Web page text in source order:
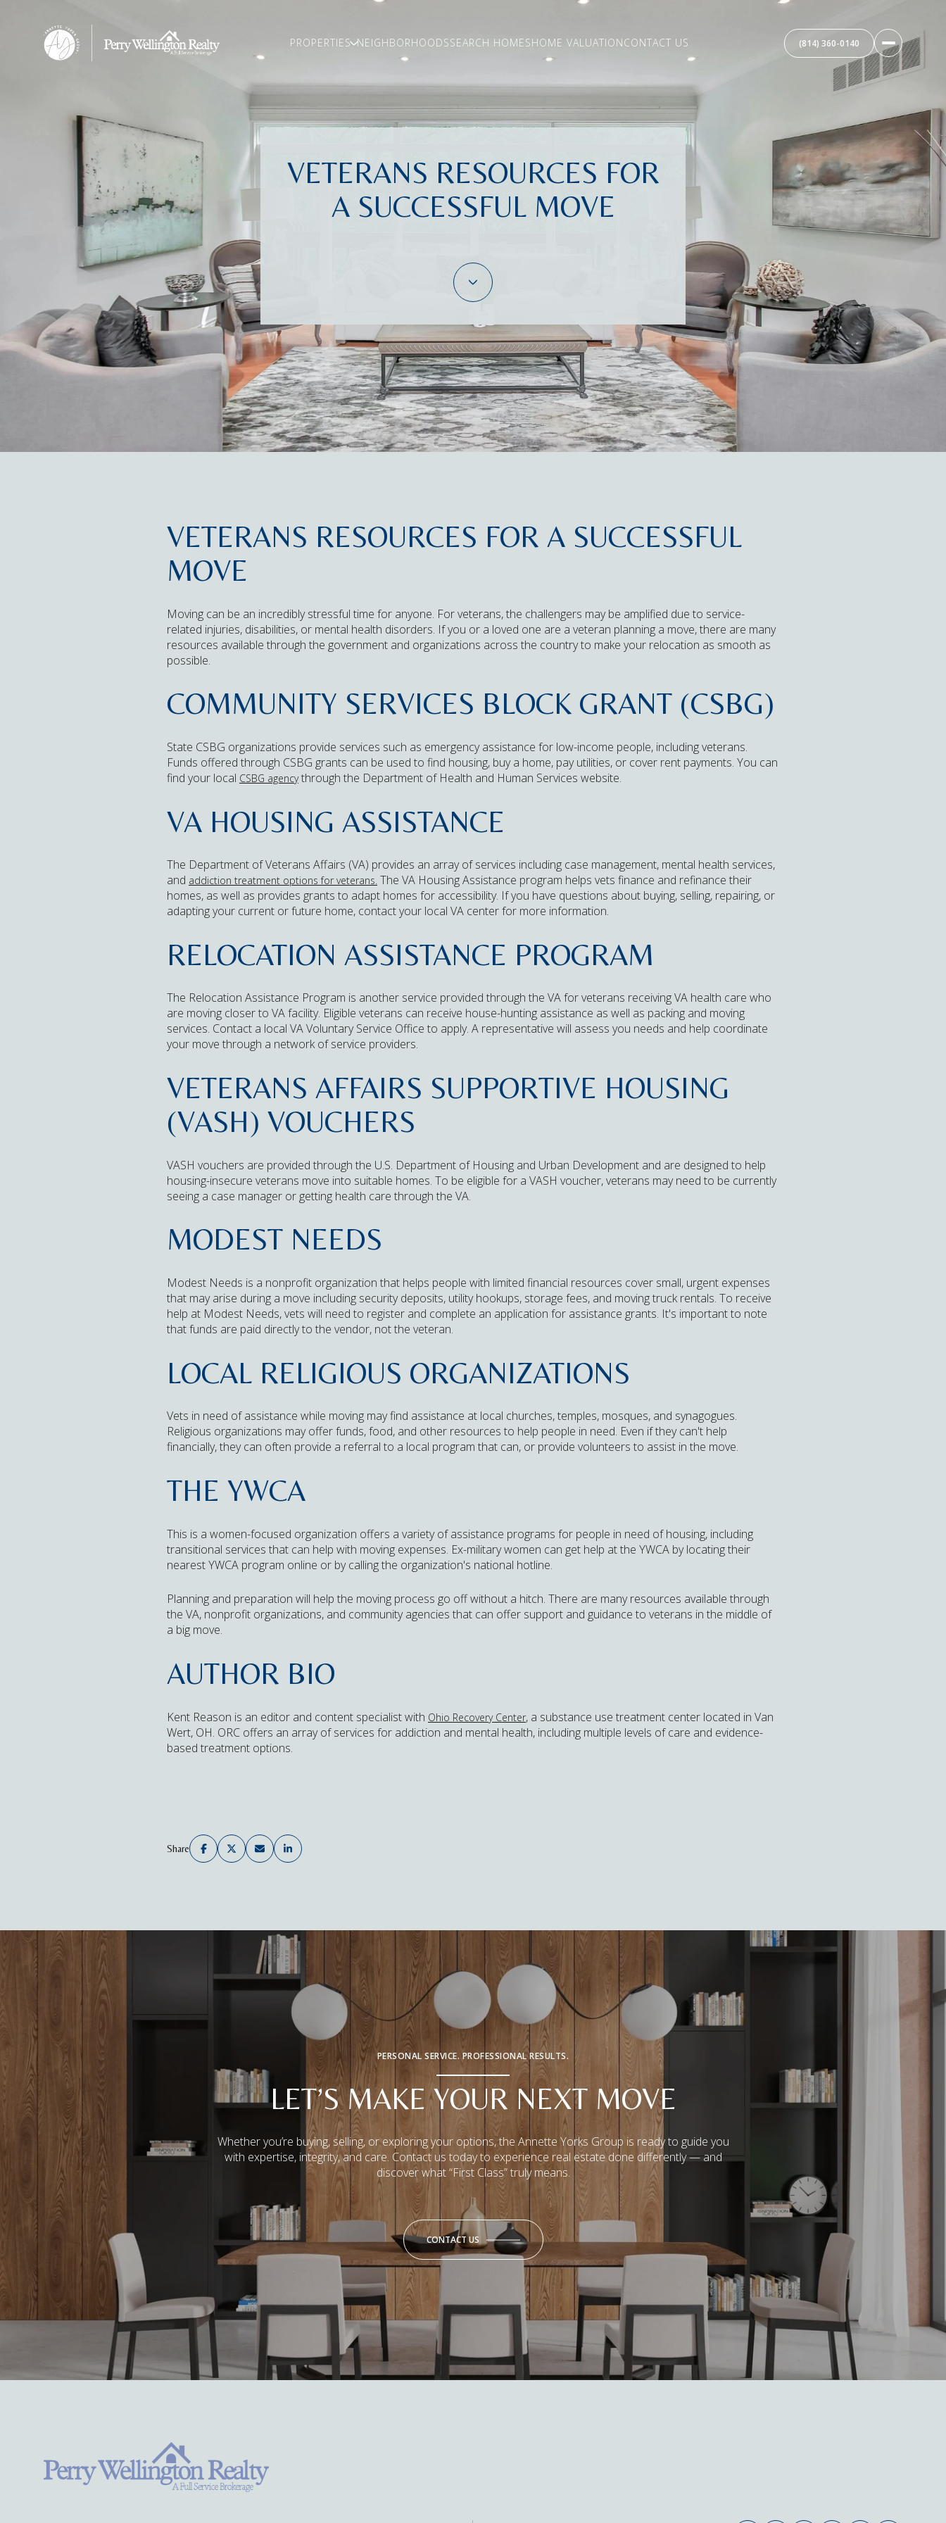
PROPERTIES NEIGHBORHOODSSEARCH HOMESHOME VALUATIONCONTACT US (814) 360-0140
VETERANS RESOURCES FOR
A SUCCESSFUL MOVE
VETERANS RESOURCES FOR A SUCCESSFUL
MOVE
Moving can be an incredibly stressful time for anyone. For veterans, the challengers may be amplified due to service-
related injuries, disabilities, or mental health disorders. If you or a loved one are a veteran planning a move, there are many
resources available through the government and organizations across the country to make your relocation as smooth as
possible.
COMMUNITY SERVICES BLOCK GRANT (CSBG)
State CSBG organizations provide services such as emergency assistance for low-income people, including veterans.
Funds offered through CSBG grants can be used to find housing, buy a home, pay utilities, or cover rent payments. You can
find your local CSBG agencythrough the Department of Health and Human Services website.
VA HOUSING ASSISTANCE
The Department of Veterans Affairs (VA) provides an array of services including case management, mental health services,
and addiction treatment options for veterans. The VA Housing Assistance program helps vets finance and refinance their
homes, as well as provides grants to adapt homes for accessibility. If you have questions about buying, selling, repairing, or
adapting your current or future home, contact your local VA center for more information.
RELOCATION ASSISTANCE PROGRAM
The Relocation Assistance Program is another service provided through the VA for veterans receiving VA health care who
are moving closer to VA facility. Eligible veterans can receive house-hunting assistance as well as packing and moving
services. Contact a local VA Voluntary Service Office to apply. A representative will assess you needs and help coordinate
your move through a network of service providers.
VETERANS AFFAIRS SUPPORTIVE HOUSING
(VASH) VOUCHERS
VASH vouchers are provided through the U.S. Department of Housing and Urban Development and are designed to help
housing-insecure veterans move into suitable homes. To be eligible for a VASH voucher, veterans may need to be currently
seeing a case manager or getting health care through the VA.
MODEST NEEDS
Modest Needs is a nonprofit organization that helps people with limited financial resources cover small, urgent expenses
that may arise during a move including security deposits, utility hookups, storage fees, and moving truck rentals. To receive
help at Modest Needs, vets will need to register and complete an application for assistance grants. It's important to note
that funds are paid directly to the vendor, not the veteran.
LOCAL RELIGIOUS ORGANIZATIONS
Vets in need of assistance while moving may find assistance at local churches, temples, mosques, and synagogues.
Religious organizations may offer funds, food, and other resources to help people in need. Even if they can't help
financially, they can often provide a referral to a local program that can, or provide volunteers to assist in the move.
THE YWCA
This is a women-focused organization offers a variety of assistance programs for people in need of housing, including
transitional services that can help with moving expenses. Ex-military women can get help at the YWCA by locating their
nearest YWCA program online or by calling the organization's national hotline.
Planning and preparation will help the moving process go off without a hitch. There are many resources available through
the VA, nonprofit organizations, and community agencies that can offer support and guidance to veterans in the middle of
a big move.
AUTHOR BIO
Kent Reason is an editor and content specialist with Ohio Recovery Center, a substance use treatment center located in Van
Wert, OH. ORC offers an array of services for addiction and mental health, including multiple levels of care and evidence-
based treatment options.
Share
PERSONAL SERVICE. PROFESSIONAL RESULTS.
LET’S MAKE YOUR NEXT MOVE
Whether you’re buying, selling, or exploring your options, the Annette Yorks Group is ready to guide you
with expertise, integrity, and care. Contact us today to experience real estate done differently — and
discover what “First Class” truly means.
CONTACT US